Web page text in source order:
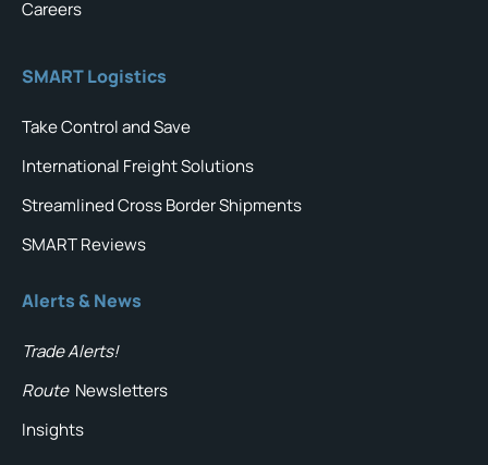
Careers
SMART Logistics
Take Control and Save
International Freight Solutions
Streamlined Cross Border Shipments
SMART Reviews
Alerts & News
Trade Alerts!
Route Newsletters
Insights